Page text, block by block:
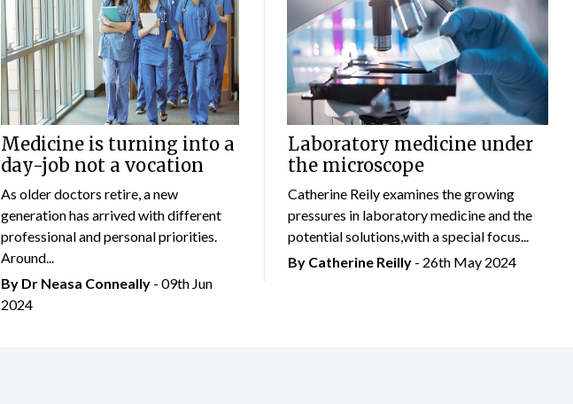
Medicine is turning into a
day-job not a vocation
As older doctors retire, a new
generation has arrived with different
professional and personal priorities.
Around...
By Dr Neasa Conneally - 09th Jun
2024
Laboratory medicine under
the microscope
Catherine Reily examines the growing
pressures in laboratory medicine and the
potential solutions,with a special focus...
By Catherine Reilly- 26th May 2024